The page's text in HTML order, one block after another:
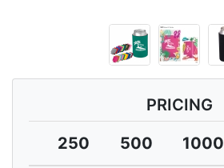
PRICING
250
500 1000